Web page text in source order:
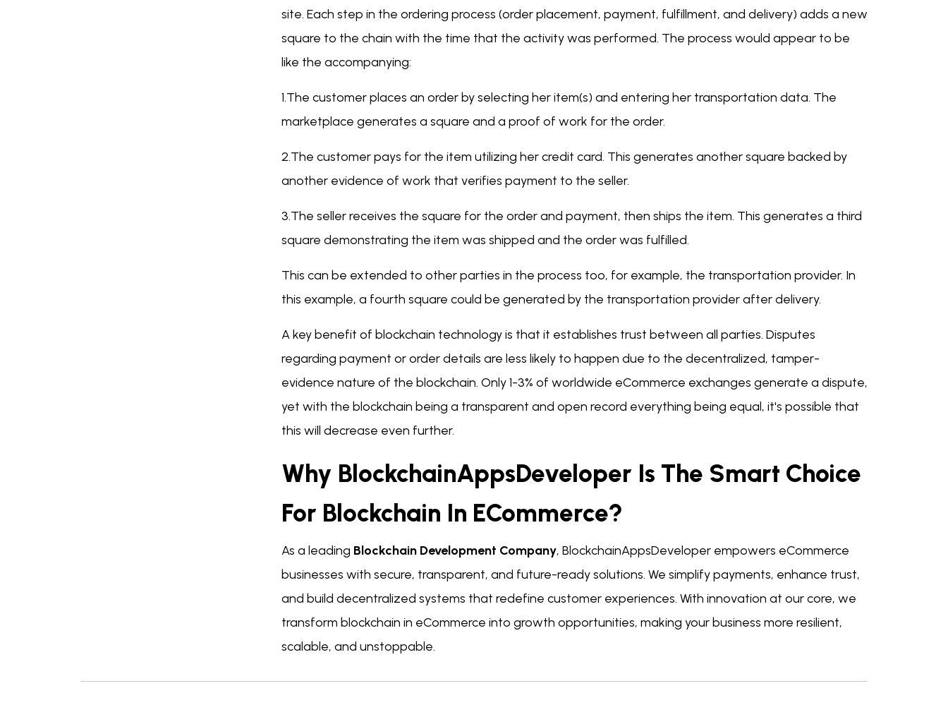
site. Each step in the ordering process (order placement, payment, fulfillment, and delivery) adds a new
square to the chain with the time that the activity was performed. The process would appear to be
like the accompanying:
1.The customer places an order by selecting her item(s) and entering her transportation data. The
marketplace generates a square and a proof of work for the order.
2.The customer pays for the item utilizing her credit card. This generates another square backed by
another evidence of work that verifies payment to the seller.
3.The seller receives the square for the order and payment, then ships the item. This generates a third
square demonstrating the item was shipped and the order was fulfilled.
This can be extended to other parties in the process too, for example, the transportation provider. In
this example, a fourth square could be generated by the transportation provider after delivery.
A key benefit of blockchain technology is that it establishes trust between all parties. Disputes
regarding payment or order details are less likely to happen due to the decentralized, tamper-
evidence nature of the blockchain. Only 1-3% of worldwide eCommerce exchanges generate a dispute,
yet with the blockchain being a transparent and open record everything being equal, it's possible that
this will decrease even further.
Why BlockchainAppsDeveloper Is The Smart Choice
For Blockchain In ECommerce?
As a leading Blockchain Development Company, BlockchainAppsDeveloper empowers eCommerce
businesses with secure, transparent, and future-ready solutions. We simplify payments, enhance trust,
and build decentralized systems that redefine customer experiences. With innovation at our core, we
transform blockchain in eCommerce into growth opportunities, making your business more resilient,
scalable, and unstoppable.